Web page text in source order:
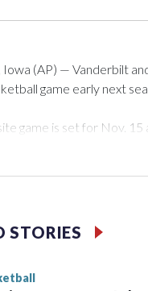
Iowa (AP) — Vanderbilt
game early next
game is set for Nov.
4-0 all-time against the
are expected to
Southeastern
STORIES